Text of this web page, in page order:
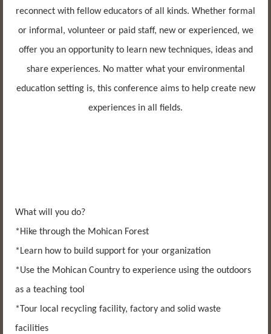
reconnect with fellow educators of all kinds. Whether formal
or informal, volunteer or paid staff, new or experienced, we
offer you an opportunity to learn new techniques, ideas and
share experiences. No matter what your environmental
education setting is, this conference aims to help create new
experiences in all fields.
What will you do?
*Hike through the Mohican Forest
*Learn how to build support for your organization
*Use the Mohican Country to experience using the outdoors
as a teaching tool
*Tour local recycling facility, factory and solid waste
facilities